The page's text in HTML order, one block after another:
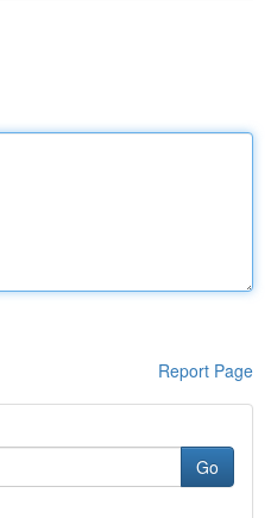
Report Page
Go